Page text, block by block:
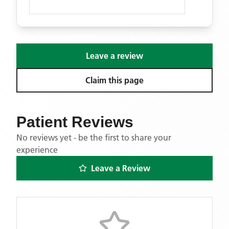
Leave a review
Claim this page
Patient Reviews
No reviews yet - be the first to share your
experience
Leave a Review